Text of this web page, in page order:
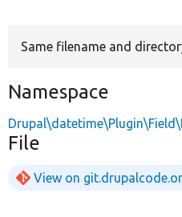
Same filename and
Namespace
File
View on